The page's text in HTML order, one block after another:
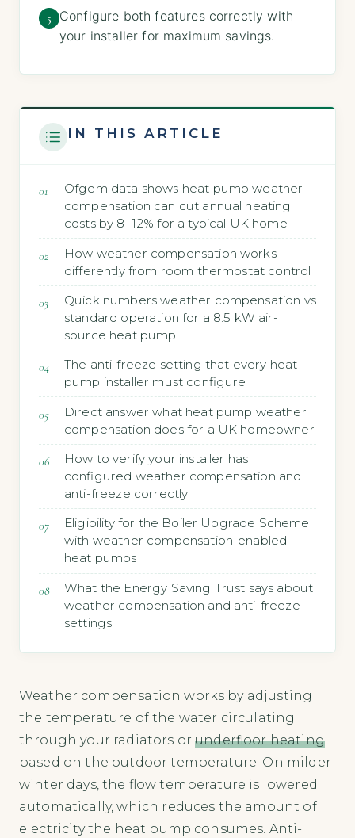
5
Configure both features correctly with
your installer for maximum savings.
IN THIS ARTICLE
Ofgem data shows heat pump weather
compensation can cut annual heating
costs by 8–12% for a typical UK home
How weather compensation works
differently from room thermostat control
Quick numbers weather compensation vs
standard operation for a 8.5 kW air-
source heat pump
The anti-freeze setting that every heat
pump installer must configure
Direct answer what heat pump weather
compensation does for a UK homeowner
How to verify your installer has
configured weather compensation and
anti-freeze correctly
Eligibility for the Boiler Upgrade Scheme
with weather compensation-enabled
heat pumps
What the Energy Saving Trust says about
weather compensation and anti-freeze
settings
Weather compensation works by adjusting
the temperature of the water circulating
through your radiators orunderfloor heating
based on the outdoor temperature. On milder
winter days, the flow temperature is lowered
automatically, which reduces the amount of
electricity the heat pump consumes. Anti-